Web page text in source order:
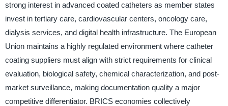
strong interest in advanced coated catheters as member states
invest in tertiary care, cardiovascular centers, oncology care,
dialysis services, and digital health infrastructure. The European
Union maintains a highly regulated environment where catheter
coating suppliers must align with strict requirements for clinical
evaluation, biological safety, chemical characterization, and post-
market surveillance, making documentation quality a major
competitive differentiator. BRICS economies collectively